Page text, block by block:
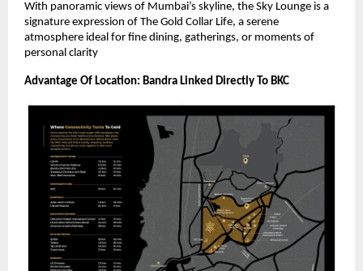
With panoramic views of Mumbai’s skyline, the Sky Lounge is a
signature expression of The Gold Collar Life, a serene
atmosphere ideal for fine dining, gatherings, or moments of
personal clarity
Advantage Of Location: Bandra Linked Directly To BKC